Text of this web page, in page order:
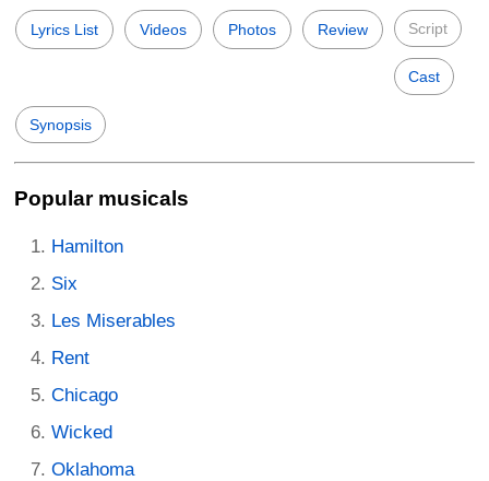
Lyrics List Videos Photos Review Script
Cast
Synopsis
Popular musicals
Hamilton
Six
Les Miserables
Rent
Chicago
Wicked
Oklahoma